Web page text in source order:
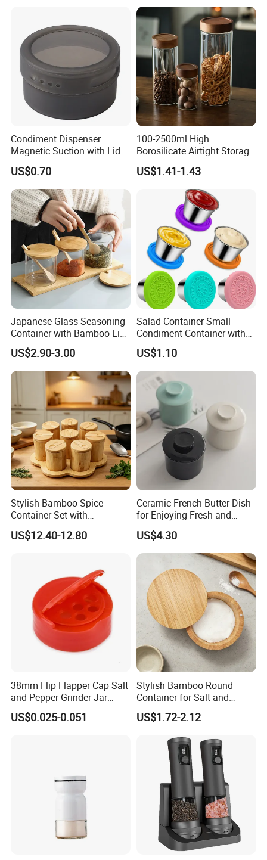
Condiment Dispenser
Magnetic Suction with Lid
Ez27942
US$0.70
100-2500ml High
Borosilicate Airtight Storage
Jars with Acacia Wood Lid
Food Glass Spice Honey
US$1.41-1.43
Japanese Glass Seasoning
Container with Bamboo Lids
US$2.90-3.00
Salad Container Small
Condiment Container with
Lids Leakproof Wbb29860
US$1.10
Stylish Bamboo Spice
Container Set with
Convenient Display Tray
US$12.40-12.80
Ceramic French Butter Dish
for Enjoying Fresh and
Spreadable Butter
Wbb29854
US$4.30
38mm Flip Flapper Cap Salt
and Pepper Grinder Jar
Plastic Spice Lid
US$0.025-0.051
Stylish Bamboo Round
Container for Salt and
Seasoning Storage
US$1.72-2.12